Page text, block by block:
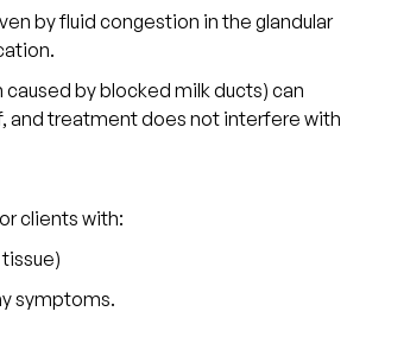
by fluid congestion in the glandular
by blocked milk ducts) can
and treatment does not interfere with
clients with:
symptoms.